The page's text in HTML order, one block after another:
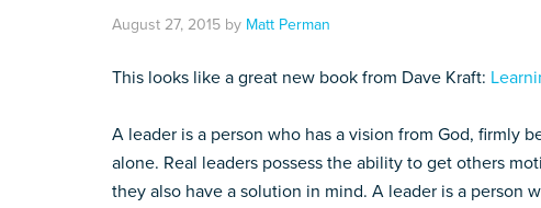
August 27, 2015 by Matt Perman
This looks like a great new book from Dave Kraft:
A leader is a person who has a vision from God, firmly
alone. Real leaders possess the ability to get others
they also have a solution in mind. A leader is a per­son